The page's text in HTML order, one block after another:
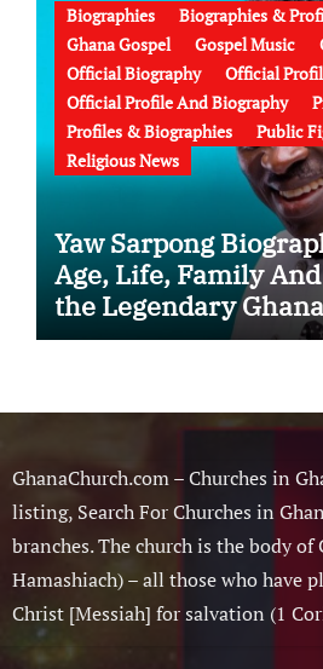
Biographies Biographies &
Ghana Gospel
Gospel Music
Official Biography
Official
Official Profile And Biography
Profiles & Biographies
Public
Religious News
Yaw Sarpong
Age, Life, Family
the Legendary
Musician
GhanaChurch.com – Churches in
listing, Search For Churches in
branches. The church is the body of
Hamashiach) – all those who have
Christ [Messiah] for salvation (1